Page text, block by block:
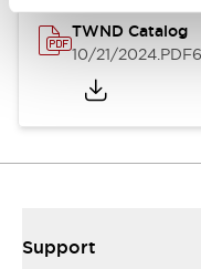
TWND Catalog
10/21/2024.PDF
Support